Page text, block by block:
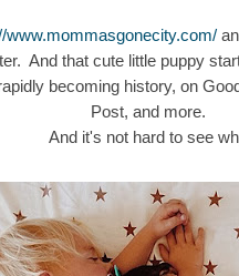
www.mommasgonecity.com/
And that cute little puppy
becoming history, on
Post, and more.
And it's not hard to see